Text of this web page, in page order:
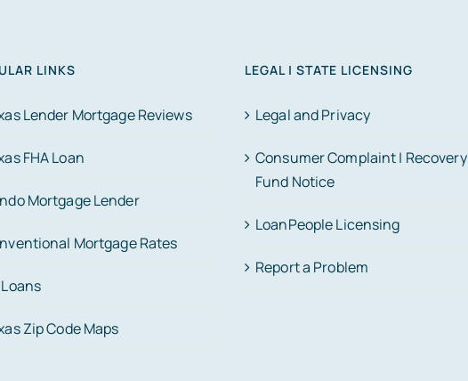
LINKS
Lender Mortgage Reviews
FHA Loan
Mortgage Lender
Mortgage Rates
Zip Code Maps
LEGAL | STATE LICENSING
Legal and Privacy
Consumer Complaint | Recovery
Fund Notice
LoanPeople Licensing
Report a Problem